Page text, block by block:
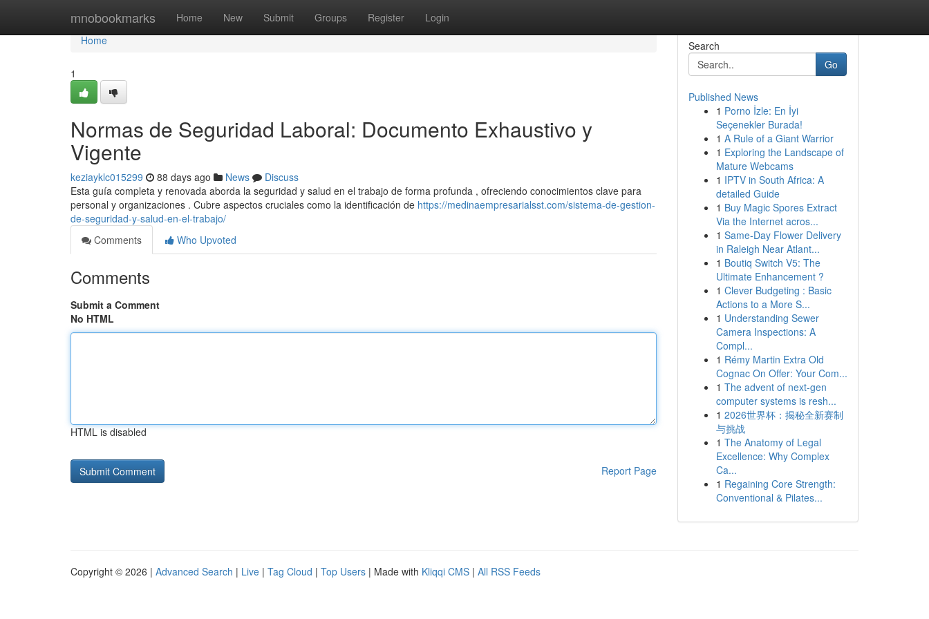
mnobookmarks Home New Submit Groups Register Login
Home
Home
1
Normas de Seguridad Laboral: Documento Exhaustivo y
Vigente
keziayklc015299 88 days ago News
Discuss
Esta guía completa y renovada aborda la seguridad y salud en el trabajo de forma profunda , ofreciendo conocimientos clave para
personal y organizaciones . Cubre aspectos cruciales como la identificación de https://medinaempresarialsst.com/sistema-de-gestion-
de-seguridad-y-salud-en-el-trabajo/
Comments
Who Upvoted
Comments
Submit a Comment
No HTML
HTML is disabled
Report Page
Search
Go
Published News
1 Porno İzle: En İyi
Seçenekler Burada!
1 A Rule of a Giant Warrior
1 Exploring the Landscape of
Mature Webcams
1 IPTV in South Africa: A
detailed Guide
1 Buy Magic Spores Extract
Via the Internet acros...
1 Same-Day Flower Delivery
in Raleigh Near Atlant...
1 Boutiq Switch V5: The
Ultimate Enhancement ?
1 Clever Budgeting : Basic
Actions to a More S...
1 Understanding Sewer
Camera Inspections: A
Compl...
1 Rémy Martin Extra Old
Cognac On Offer: Your Com...
1 The advent of next-gen
computer systems is resh...
1 2026世界杯：揭秘全新赛制
与挑战
1 The Anatomy of Legal
Excellence: Why Complex
Ca...
1 Regaining Core Strength:
Conventional & Pilates...
Copyright © 2026 | Advanced Search | Live | Tag Cloud | Top Users | Made with Kliqqi CMS | All RSS Feeds